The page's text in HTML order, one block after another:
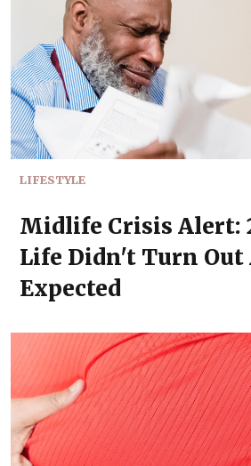
LIFESTYLE
Midlife Crisis Alert:
Life Didn't Turn Out
Expected